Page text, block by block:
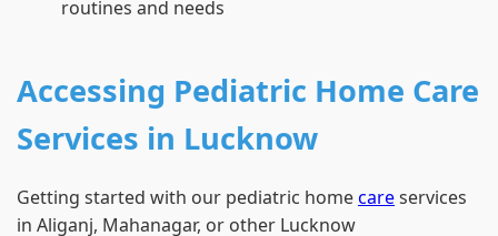
routines and needs
Accessing Pediatric Home Care
Services in Lucknow
Getting started with our pediatric homecareservices
in Aliganj, Mahanagar, or other Lucknow